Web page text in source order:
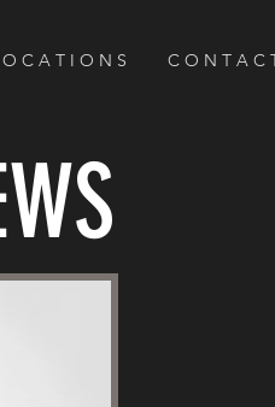
O C A T I O N S C O N T A C